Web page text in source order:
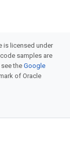
is licensed under
samples are
theGoogle
of Oracle